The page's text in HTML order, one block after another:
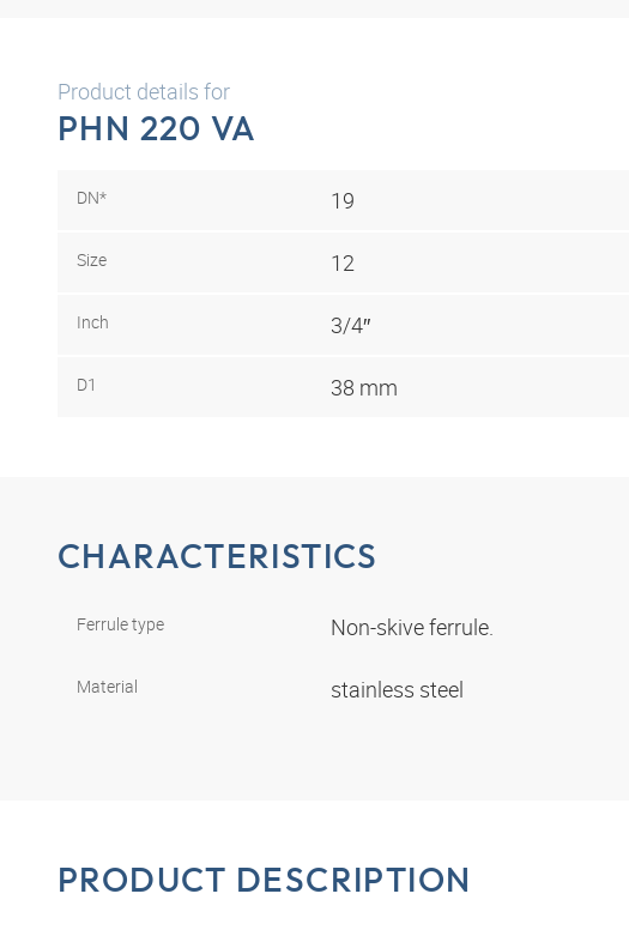
Product details for
PHN 220 VA
DN* 19
Size 12
Inch 3/4″
D1 38 mm
CHARACTERISTICS
Ferrule type Non-skive ferrule.
Material stainless steel
PRODUCT DESCRIPTION